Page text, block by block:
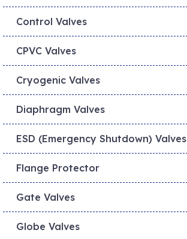
Control Valves
CPVC Valves
Cryogenic Valves
Diaphragm Valves
ESD (Emergency Shutdown) Valves
Flange Protector
Gate Valves
Globe Valves